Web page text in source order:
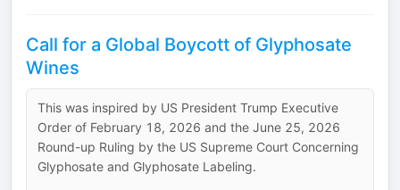
Call for a Global Boycott of Glyphosate
Wines
This was inspired by US President Trump Executive
Order of February 18, 2026 and the June 25, 2026
Round-up Ruling by the US Supreme Court Concerning
Glyphosate and Glyphosate Labeling.